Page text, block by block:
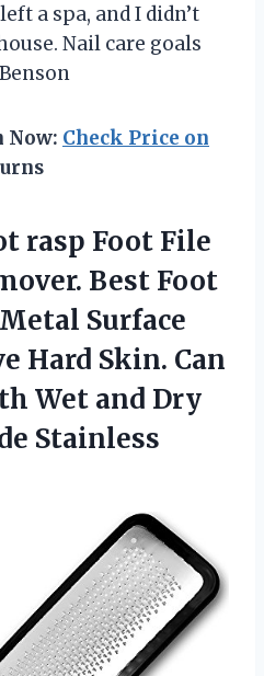
a spa, and I didn’t
Nail care goals
Now: Check Price on
rasp Foot File
Best Foot
Surface
Hard Skin. Can
Wet and Dry
Stainless